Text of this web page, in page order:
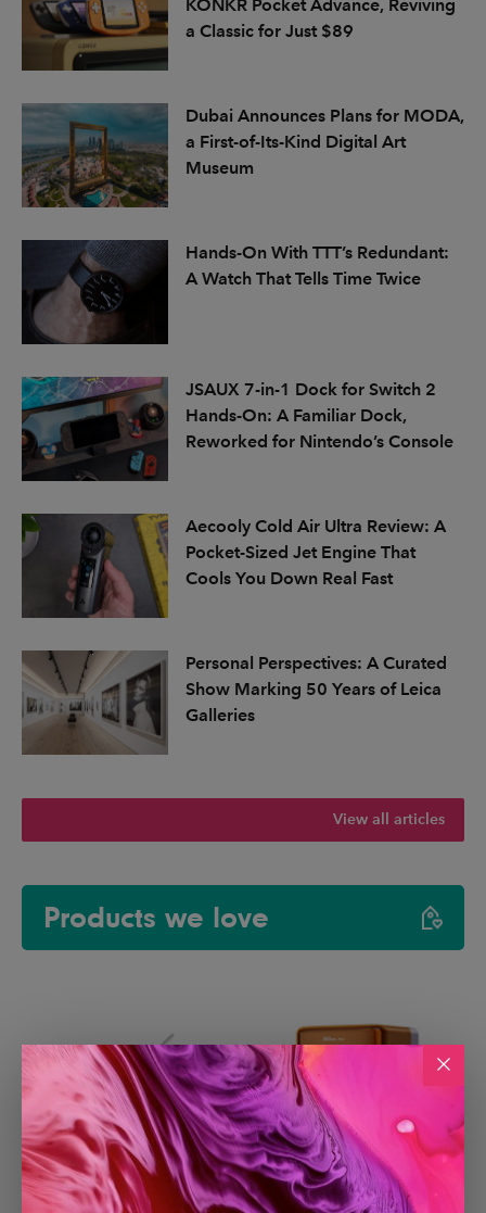
KONKR Pocket Advance, Reviving
a Classic for Just $89
Dubai Announces Plans for MODA,
a First-of-Its-Kind Digital Art
Museum
Hands-On With TTT’s Redundant:
A Watch That Tells Time Twice
JSAUX 7-in-1 Dock for Switch 2
Hands-On: A Familiar Dock,
Reworked for Nintendo’s Console
Aecooly Cold Air Ultra Review: A
Pocket-Sized Jet Engine That
Cools You Down Real Fast
Personal Perspectives: A Curated
Show Marking 50 Years of Leica
Galleries
View all articles
Products we love
Paperlike 3 iPad Screen
Creality Falcon A1C Laser